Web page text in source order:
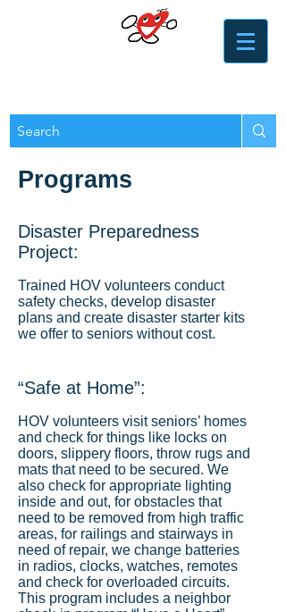
Programs
Disaster Preparedness
Project:
Trained HOV volunteers conduct
safety checks, develop disaster
plans and create disaster starter kits
we offer to seniors without cost.
“Safe at Home”:
HOV volunteers visit seniors’ homes
and check for things like locks on
doors, slippery floors, throw rugs and
mats that need to be secured. We
also check for appropriate lighting
inside and out, for obstacles that
need to be removed from high traffic
areas, for railings and stairways in
need of repair, we change batteries
in radios, clocks, watches, remotes
and check for overloaded circuits.
This program includes a neighbor